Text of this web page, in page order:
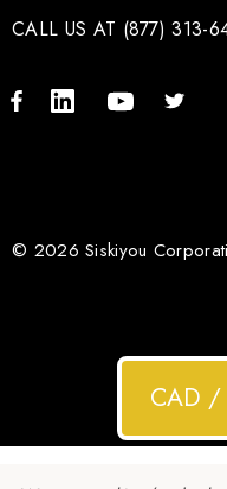
CALL US AT (877) 313-
© 2026 Siskiyou
CAD /